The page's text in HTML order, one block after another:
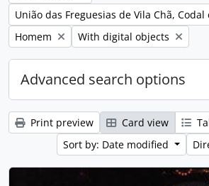
Remove filter:
Remove filter:
Homem Remove filter:
With digital objects
Advanced search options
Print preview Card view
Sort by: Date modified